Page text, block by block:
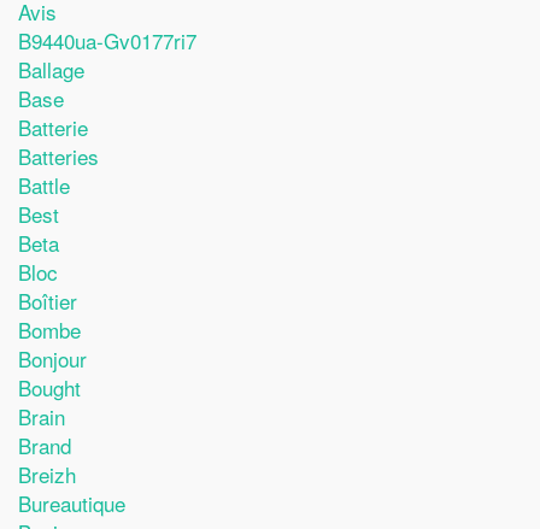
Avis
B9440ua-Gv0177ri7
Ballage
Base
Batterie
Batteries
Battle
Best
Beta
Bloc
Boîtier
Bombe
Bonjour
Bought
Brain
Brand
Breizh
Bureautique